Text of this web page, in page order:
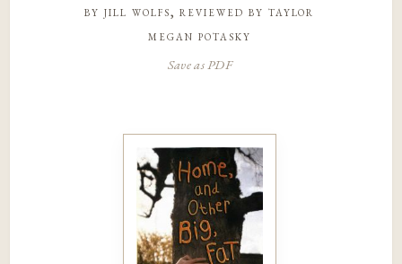
byjill wolfs, reviewed by taylor
megan potasky
Save as PDF